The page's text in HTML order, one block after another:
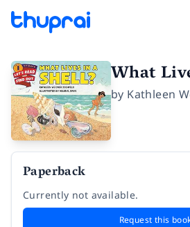
What
by Kathleen
Paperback
Currently not available.
Request this